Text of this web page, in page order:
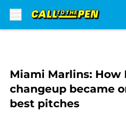
Miami Marlins: How
changeup became
best pitches